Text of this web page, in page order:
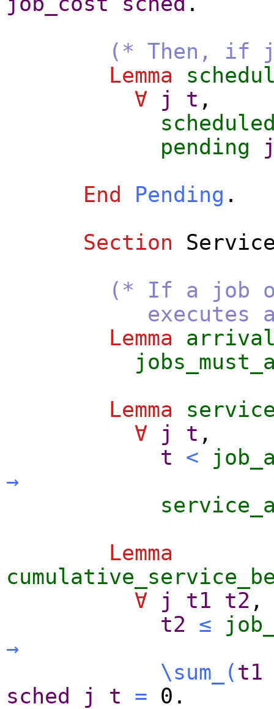
(* Then, if
Lemma
∀
j t ,
pending
End
Pending .
Section
(* If a job
executes
Lemma
Lemma
∀
j t ,
t
<
→
Lemma
∀
j t1 t2 ,
t2 ≤
→
\sum_
( t1
sched
j t = 0.